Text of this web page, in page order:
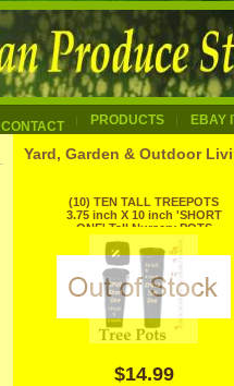
CONTACT PRODUCTS EBAY
Yard, Garden & Outdoor
(10) TEN TALL TREEPOTS
3.75 inch X 10 inch 'SHORT
ONE' Tall Nursery POTS
RECYCLE
$14.99